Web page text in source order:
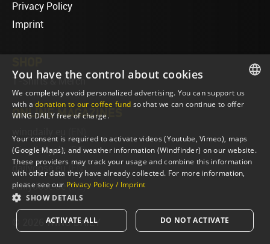
Privacy Policy
Imprint
T-Shirts & Merch
ONLINE MAGAZINES
wingdaily.de (DE)
dailydose.eu (EN)
dailydose.de (DE)
© 2026 WING DAILY
ENGLISH
You have the control about cookies
We completely avoid personalized advertising. You can support us
with adonation to our coffee fund so that we can continue to offer
WING DAILY free of charge.
Your consent is required to activate videos (Youtube, Vimeo), maps
(Google Maps), and weather information (Windfinder) on our website.
These providers may track your usage and combine this information
with other data they have already collected. For more information,
please see our Privacy Policy / Imprint
SHOW DETAILS
ACTIVATE ALL DO NOT ACTIVATE